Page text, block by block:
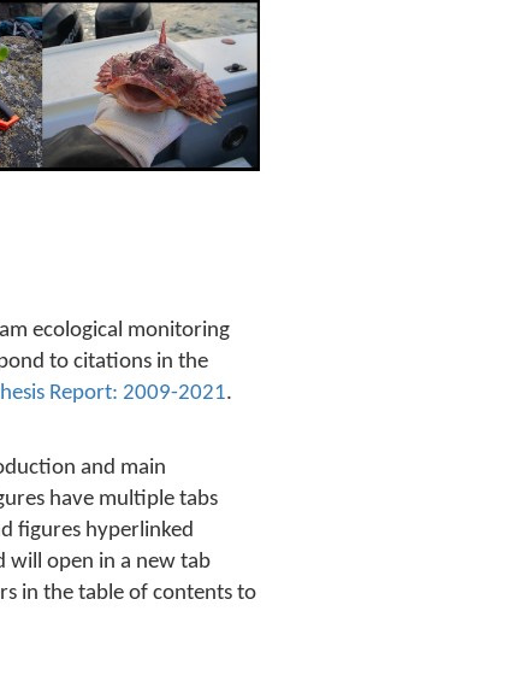
ecological monitoring
to citations in the
Report: 2009-2021.
and main
have multiple tabs
figures hyperlinked
will open in a new tab
in the table of contents to